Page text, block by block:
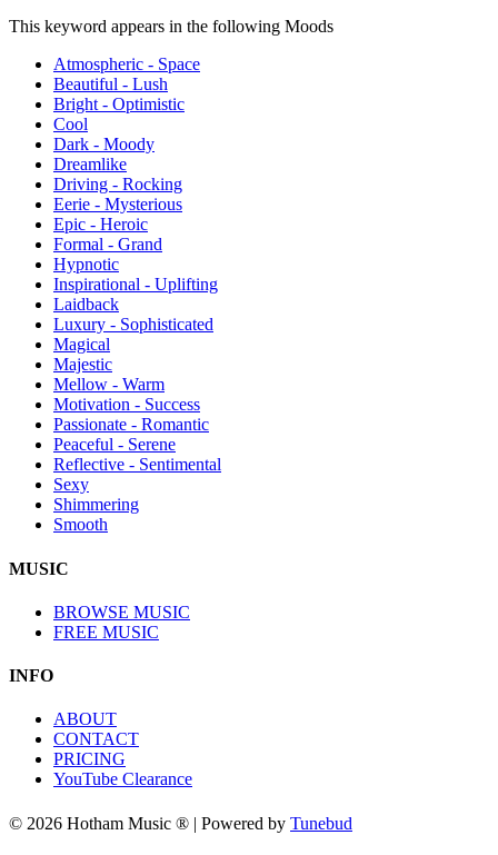
This keyword appears in the following Moods
Atmospheric - Space
Beautiful - Lush
Bright - Optimistic
Cool
Dark - Moody
Dreamlike
Driving - Rocking
Eerie - Mysterious
Epic - Heroic
Formal - Grand
Hypnotic
Inspirational - Uplifting
Laidback
Luxury - Sophisticated
Magical
Majestic
Mellow - Warm
Motivation - Success
Passionate - Romantic
Peaceful - Serene
Reflective - Sentimental
Sexy
Shimmering
Smooth
MUSIC
BROWSE MUSIC
FREE MUSIC
INFO
ABOUT
CONTACT
PRICING
YouTube Clearance
© 2026 Hotham Music ® | Powered by Tunebud